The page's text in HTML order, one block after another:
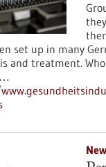
set up in many
and treatment.